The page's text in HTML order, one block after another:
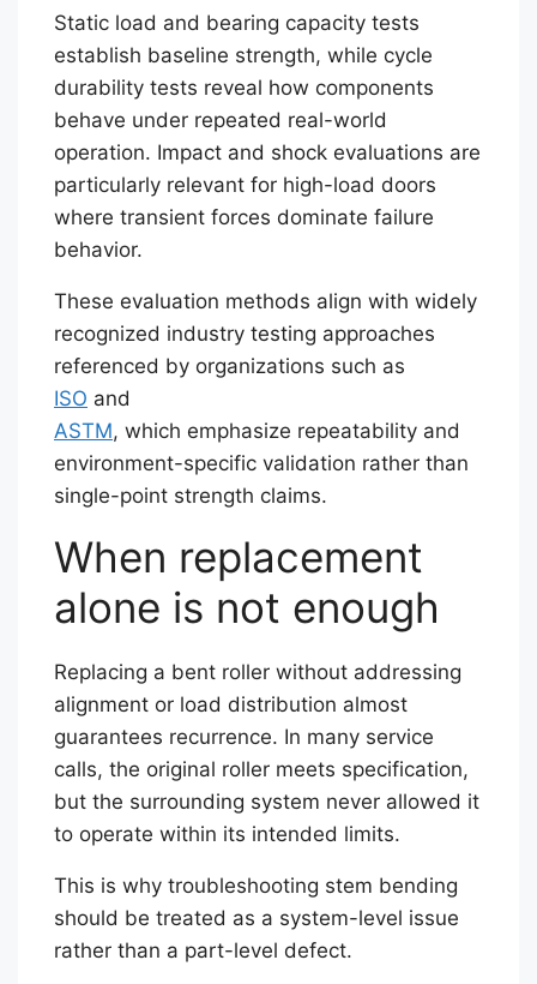
Static load and bearing capacity tests
establish baseline strength, while cycle
durability tests reveal how components
behave under repeated real-world
operation. Impact and shock evaluations are
particularly relevant for high-load doors
where transient forces dominate failure
behavior.
These evaluation methods align with widely
recognized industry testing approaches
referenced by organizations such as
ISO and
ASTM, which emphasize repeatability and
environment-specific validation rather than
single-point strength claims.
When replacement
alone is not enough
Replacing a bent roller without addressing
alignment or load distribution almost
guarantees recurrence. In many service
calls, the original roller meets specification,
but the surrounding system never allowed it
to operate within its intended limits.
This is why troubleshooting stem bending
should be treated as a system-level issue
rather than a part-level defect.